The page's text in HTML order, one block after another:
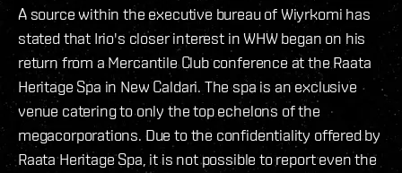
A source within the executive bureau of Wiyrkomi has
stated that Irio's closer interest in WHW began on his
return from a Mercantile Club conference at the Raata
Heritage Spa in New Caldari. The spa is an exclusive
venue catering to only the top echelons of the
megacorporations. Due to the confidentiality offered by
Raata Heritage Spa, it is not possible to report even the